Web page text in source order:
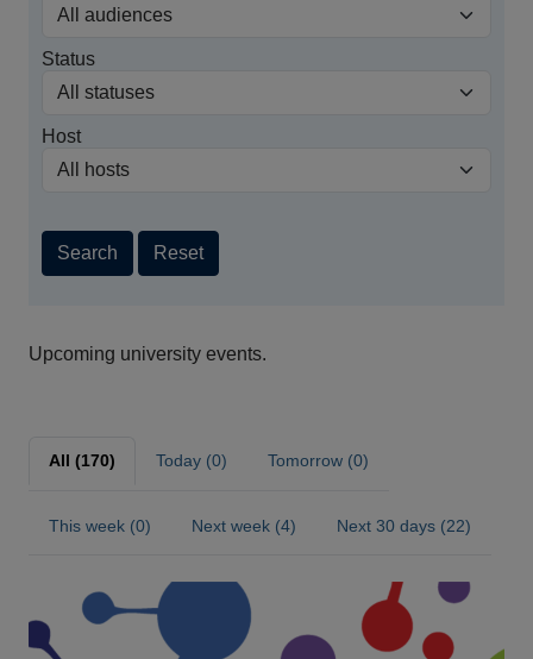
Status
Host
Search Reset
Upcoming university events.
All (170) Today (0) Tomorrow (0)
This week (0) Next week (4) Next 30 days (22)